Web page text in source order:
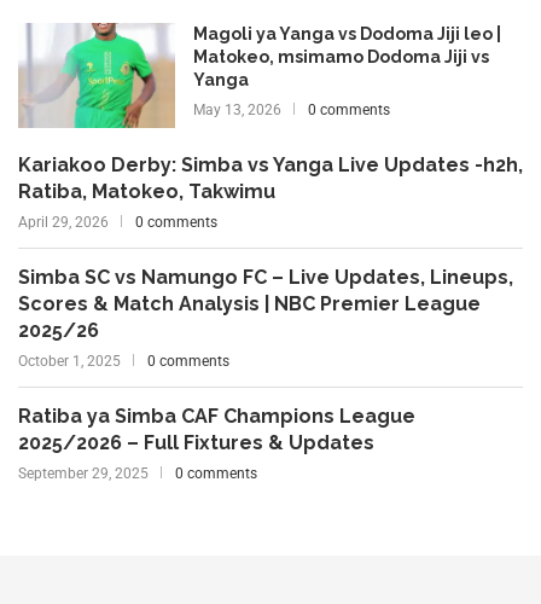
Magoli ya Yanga vs Dodoma Jiji leo |
Matokeo, msimamo Dodoma Jiji vs
Yanga
May 13, 2026 0 comments
Kariakoo Derby: Simba vs Yanga Live Updates -h2h,
Ratiba, Matokeo, Takwimu
April 29, 2026 0 comments
Simba SC vs Namungo FC – Live Updates, Lineups,
Scores & Match Analysis | NBC Premier League
2025/26
October 1, 2025 0 comments
Ratiba ya Simba CAF Champions League
2025/2026 – Full Fixtures & Updates
September 29, 2025 0 comments